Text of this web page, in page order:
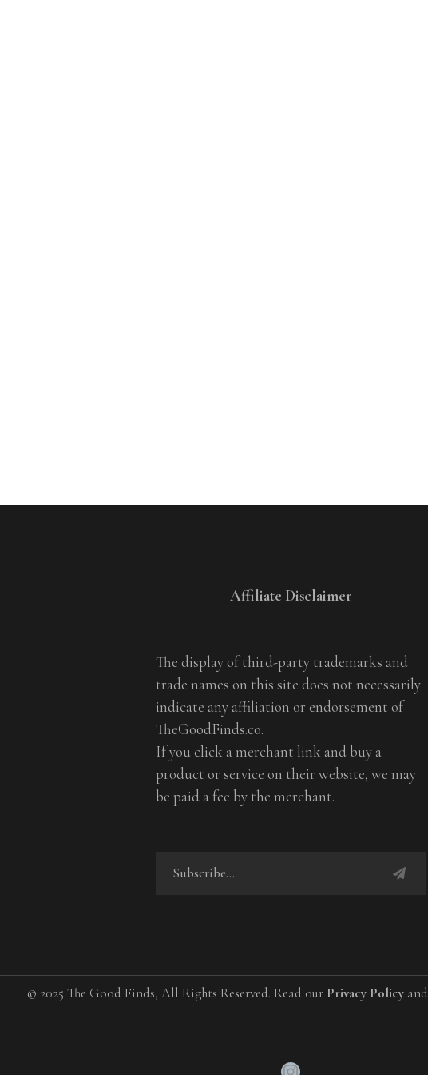
Affiliate Disclaimer
The display of third-party trademarks and
trade names on this site does not necessarily
indicate any affiliation or endorsement of
TheGoodFinds.co.
If you click a merchant link and buy a
product or service on their website, we may
be paid a fee by the merchant.
© 2025 The Good Finds, All Rights Reserved. Read our Privacy Policyand